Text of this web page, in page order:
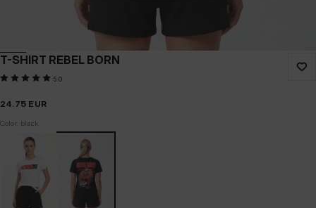
T-SHIRT REBEL BORN
5.0
24.75 EUR
Color: black